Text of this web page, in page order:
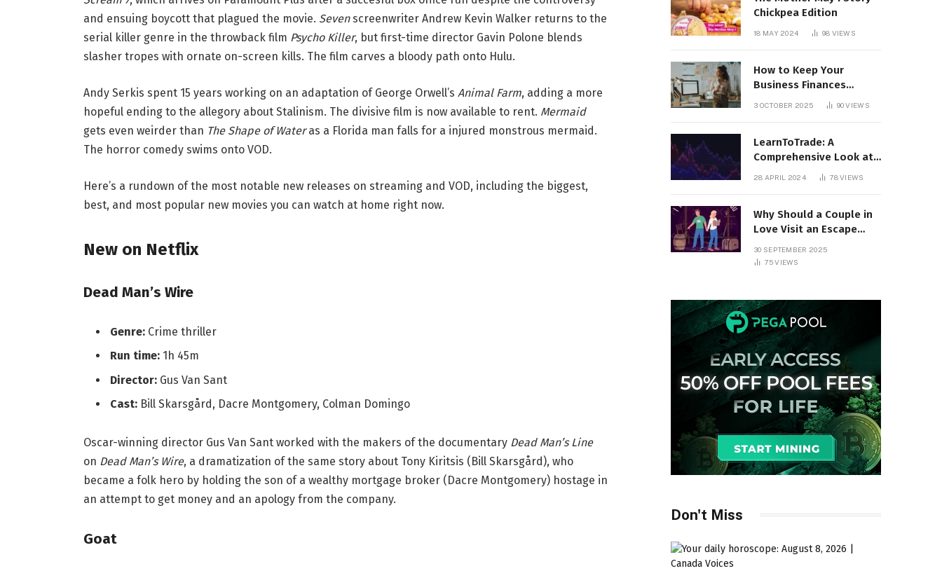
and ensuing boycott that plagued the movie. Seven screenwriter Andrew Kevin Walker returns to the
serial killer genre in the throwback film Psycho Killer, but first-time director Gavin Polone blends
slasher tropes with ornate on-screen kills. The film carves a bloody path onto Hulu.
Andy Serkis spent 15 years working on an adaptation of George Orwell’s Animal Farm, adding a more
hopeful ending to the allegory about Stalinism. The divisive film is now available to rent. Mermaid
gets even weirder than The Shape of Water as a Florida man falls for a injured monstrous mermaid.
The horror comedy swims onto VOD.
Here’s a rundown of the most notable new releases on streaming and VOD, including the biggest,
best, and most popular new movies you can watch at home right now.
New on Netflix
Dead Man’s Wire
Genre: Crime thriller
Run time: 1h 45m
Director: Gus Van Sant
Cast: Bill Skarsgård, Dacre Montgomery, Colman Domingo
Oscar-winning director Gus Van Sant worked with the makers of the documentary Dead Man’s Line
on Dead Man’s Wire, a dramatization of the same story about Tony Kiritsis (Bill Skarsgård), who
became a folk hero by holding the son of a wealthy mortgage broker (Dacre Montgomery) hostage in
an attempt to get money and an apology from the company.
Goat
Chickpea Edition
18 MAY 2024 98 VIEWS
How to Keep Your
Business Finances
Organized All Year
3 OCTOBER 2025 90VIEWS
LearnToTrade: A
Comprehensive Look at
the Controversial
28 APRIL 2024 78VIEWS
Why Should a Couple in
Love Visit an Escape
30 SEPTEMBER 2025
75VIEWS
Don't Miss